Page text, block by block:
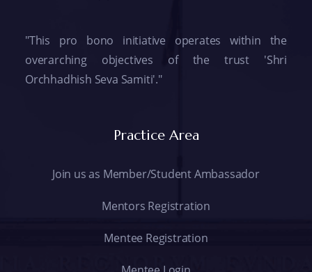
"This pro bono initiative operates within the
overarching objectives of the trust 'Shri
Orchhadhish Seva Samiti'."
Practice Area
Join us as Member/Student Ambassador
Mentors Registration
Mentee Registration